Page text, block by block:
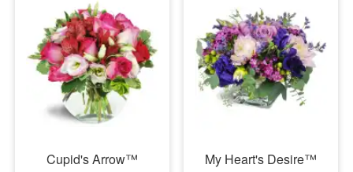
Cupid's Arrow™
My Heart's Desire™